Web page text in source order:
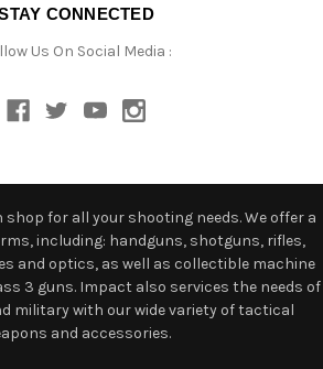
CONNECTED
Us On Social Media :
for all your shooting needs. We offer a
including: handguns, shotguns, rifles,
and optics, as well as collectible machine
3 guns. Impact also services the needs of
military with our wide variety of tactical
and accessories.